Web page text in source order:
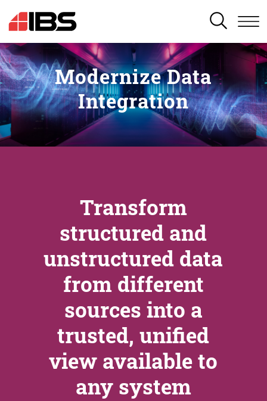
SEARCH
Modernize Data
Integration
Transform
structured and
unstructured data
from different
sources into a
trusted, unified
view available to
any system